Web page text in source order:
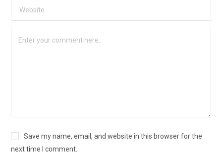
Save my name, email, and website in this browser for the
next time I comment.